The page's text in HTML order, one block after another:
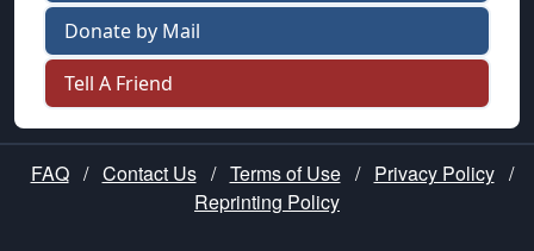
Donate by Mail
Tell A Friend
FAQ / Contact Us / Terms of Use / Privacy Policy /
Reprinting Policy